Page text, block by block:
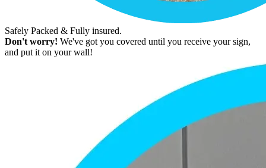
Safely Packed & Fully insured.
Don't worry! We've got you covered until you receive your sign,
and put it on your wall!